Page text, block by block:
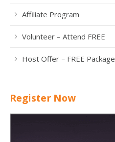
Affiliate Program
Volunteer – Attend FREE
Host Offer – FREE Package
Register Now